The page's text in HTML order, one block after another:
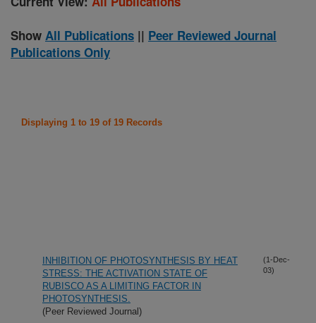
Show All Publications || Peer Reviewed Journal
Publications Only
Displaying 1 to 19 of 19 Records
INHIBITION OF PHOTOSYNTHESIS BY HEAT
STRESS: THE ACTIVATION STATE OF
RUBISCO AS A LIMITING FACTOR IN
PHOTOSYNTHESIS.
(Peer Reviewed Journal)
(1-Dec-
03)